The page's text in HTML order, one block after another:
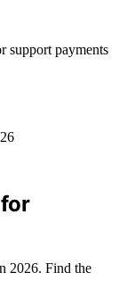
support payments
2026. Find the